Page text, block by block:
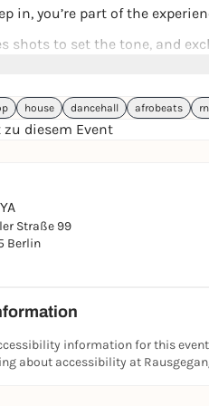
in, you’re part of the
shots to set the tone, and
this is Carnival. TWO
• Kuduro • Ndombolo • Hip
movement. Non-stop vibes.
house dancehall afrobeats
diesem Event
Straße 99
Berlin
information for this
about accessibility at